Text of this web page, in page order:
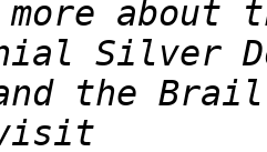
the